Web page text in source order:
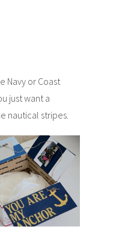
Navy or Coast
just want a
nautical stripes.